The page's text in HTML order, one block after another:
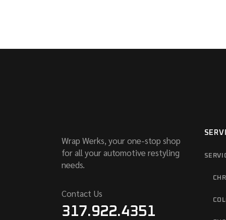
Wrap Werks, your one-stop shop
for all your automotive restyling
needs.
Contact Us
317.922.4351